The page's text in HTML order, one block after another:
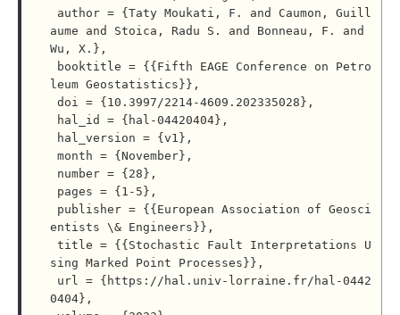
aume and Stoica, Radu S. and Bonneau, F. and
Wu, X.},
leum Geostatistics}},
entists \& Engineers}},
sing Marked Point Processes}},
0404},